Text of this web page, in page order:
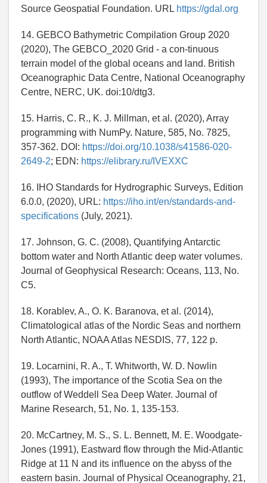
Source Geospatial Foundation. URL https://gdal.org
14. GEBCO Bathymetric Compilation Group 2020
(2020), The GEBCO_2020 Grid - a con-tinuous
terrain model of the global oceans and land. British
Oceanographic Data Centre, National Oceanography
Centre, NERC, UK. doi:10/dtg3.
15. Harris, C. R., K. J. Millman, et al. (2020), Array
programming with NumPy. Nature, 585, No. 7825,
357-362. DOI: https://doi.org/10.1038/s41586-020-
2649-2; EDN: https://elibrary.ru/IVEXXC
16. IHO Standards for Hydrographic Surveys, Edition
6.0.0, (2020), URL: https://iho.int/en/standards-and-
specifications (July, 2021).
17. Johnson, G. C. (2008), Quantifying Antarctic
bottom water and North Atlantic deep water volumes.
Journal of Geophysical Research: Oceans, 113, No.
C5.
18. Korablev, A., O. K. Baranova, et al. (2014),
Climatological atlas of the Nordic Seas and northern
North Atlantic, NOAA Atlas NESDIS, 77, 122 p.
19. Locarnini, R. A., T. Whitworth, W. D. Nowlin
(1993), The importance of the Scotia Sea on the
outflow of Weddell Sea Deep Water. Journal of
Marine Research, 51, No. 1, 135-153.
20. McCartney, M. S., S. L. Bennett, M. E. Woodgate-
Jones (1991), Eastward flow through the Mid-Atlantic
Ridge at 11 N and its influence on the abyss of the
eastern basin. Journal of Physical Oceanography, 21,